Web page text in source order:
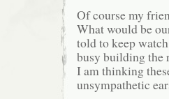
Of course my
What would be
told to keep
busy building the
I am thinking
unsympathetic